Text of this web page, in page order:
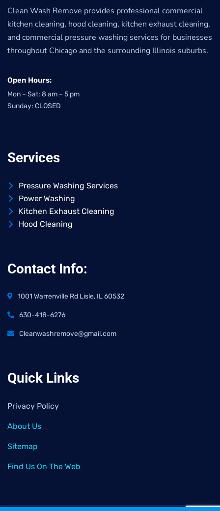
Clean Wash Remove provides professional commercial
kitchen cleaning, hood cleaning, kitchen exhaust cleaning,
and commercial pressure washing services for businesses
throughout Chicago and the surrounding Illinois suburbs.
Open Hours:
Mon – Sat: 8 am – 5 pm
Sunday: CLOSED
Services
Pressure Washing Services
Power Washing
Kitchen Exhaust Cleaning
Hood Cleaning
Contact Info:
1001 Warrenville Rd Lisle, IL 60532
630-418-6276
Cleanwashremove@gmail.com
Quick Links
Privacy Policy
About Us
Sitemap
Find Us On The Web